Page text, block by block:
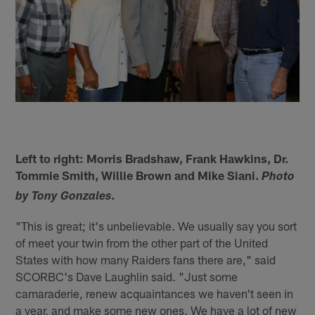
Left to right: Morris Bradshaw, Frank Hawkins, Dr.
Tommie Smith, Willie Brown and Mike Siani.Photo
by Tony Gonzales.
"This is great; it's unbelievable. We usually say you sort
of meet your twin from the other part of the United
States with how many Raiders fans there are," said
SCORBC's Dave Laughlin said. "Just some
camaraderie, renew acquaintances we haven't seen in
a year, and make some new ones. We have a lot of new